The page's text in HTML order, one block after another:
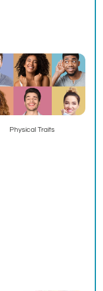
Physical Traits